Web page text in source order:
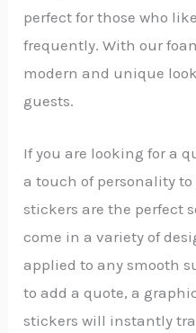
perfect for those who
frequently. With our
modern and unique
guests.
If you are looking for a
a touch of personality to
stickers are the perfect
come in a variety of
applied to any smooth
to add a quote, a
stickers will instantly